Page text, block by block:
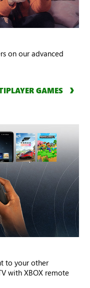
on our advanced
GAMES
to your other
with XBOX remote